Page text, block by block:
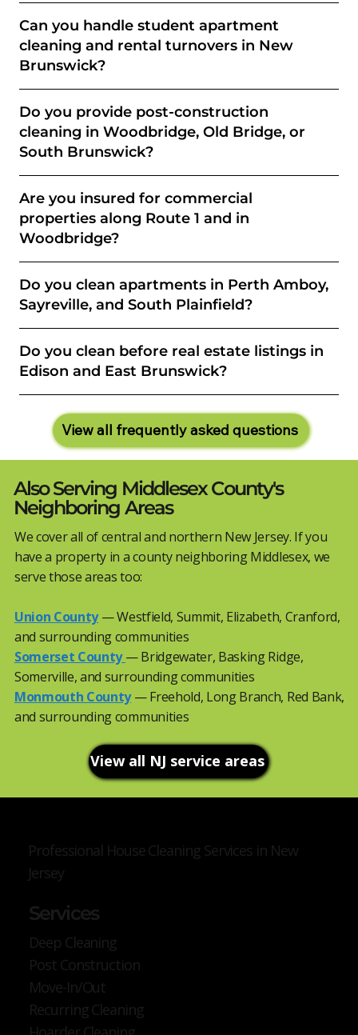
Can you handle student apartment
cleaning and rental turnovers in New
Brunswick?
Do you provide post-construction
cleaning in Woodbridge, Old Bridge, or
South Brunswick?
Are you insured for commercial
properties along Route 1 and in
Woodbridge?
Do you clean apartments in Perth Amboy,
Sayreville, and South Plainfield?
Do you clean before real estate listings in
Edison and East Brunswick?
View all frequently asked questions
Also Serving Middlesex County's
Neighboring Areas
We cover all of central and northern New Jersey. If you
have a property in a county neighboring Middlesex, we
serve those areas too:
Union County— Westfield, Summit, Elizabeth, Cranford,
and surrounding communities
Somerset County— Bridgewater, Basking Ridge,
Somerville, and surrounding communities
Monmouth County— Freehold, Long Branch, Red Bank,
and surrounding communities
View all NJ service areas
Professional House Cleaning Services in New
Jersey
Services
Deep Cleaning
Post Construction
Move-In/Out
Recurring Cleaning